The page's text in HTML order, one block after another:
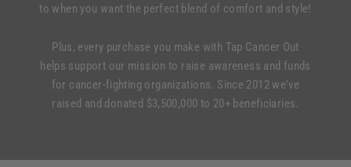
to when you want the perfect blend of comfort and style!
Plus, every purchase you make with Tap Cancer Out
helps support our mission to raise awareness and funds
for cancer-fighting organizations. Since 2012 we've
raised and donated $3,500,000 to 20+ beneficiaries.